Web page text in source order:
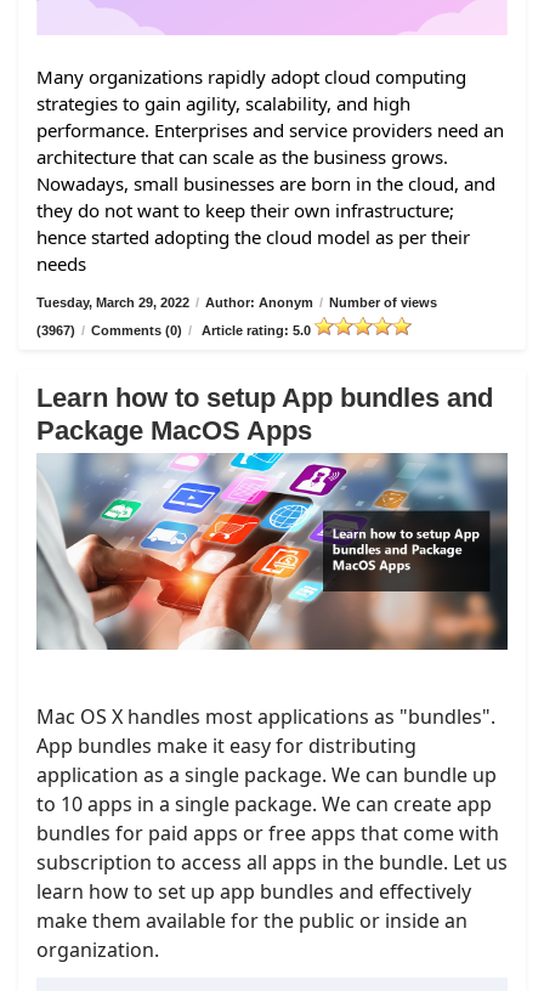
Many organizations rapidly adopt cloud computing
strategies to gain agility, scalability, and high
performance. Enterprises and service providers need an
architecture that can scale as the business grows.
Nowadays, small businesses are born in the cloud, and
they do not want to keep their own infrastructure;
hence started adopting the cloud model as per their
needs
Tuesday, March 29, 2022 / Author: Anonym / Number of views
(3967) / Comments (0) / Article rating: 5.0
Learn how to setup App bundles and
Package MacOS Apps
Mac OS X handles most applications as "bundles".
App bundles make it easy for distributing
application as a single package. We can bundle up
to 10 apps in a single package. We can create app
bundles for paid apps or free apps that come with
subscription to access all apps in the bundle. Let us
learn how to set up app bundles and effectively
make them available for the public or inside an
organization.